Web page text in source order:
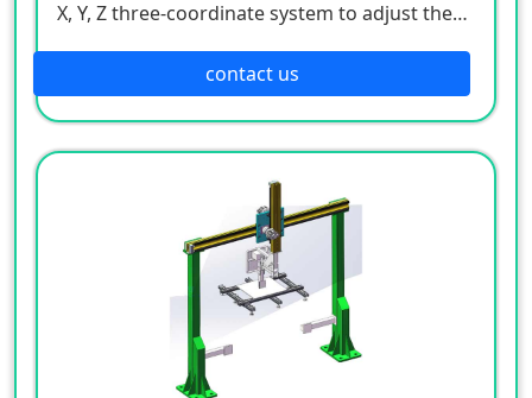
X, Y, Z three-coordinate system to adjust the
of the workpiece. Its control core is realized
through industrial controllers (such as: PLC,
motion control, single-chip microcomputer,
etc.). After making a certain logical judgment
through the analysis and processing of
various input (various sensors, buttons, etc.)
signals by the controller, the execution
command of each output component (relay,
motor driver, indicator light, etc.) is issued to
complete the joint movement between the X,
Y, and Z axes, so as to realize a complete set of
fully automatic operation process.
contact us